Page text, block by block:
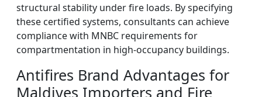
structural stability under fire loads. By specifying
these certified systems, consultants can achieve
compliance with MNBC requirements for
compartmentation in high-occupancy buildings.
Antifires Brand Advantages for
Maldives Importers and Fire